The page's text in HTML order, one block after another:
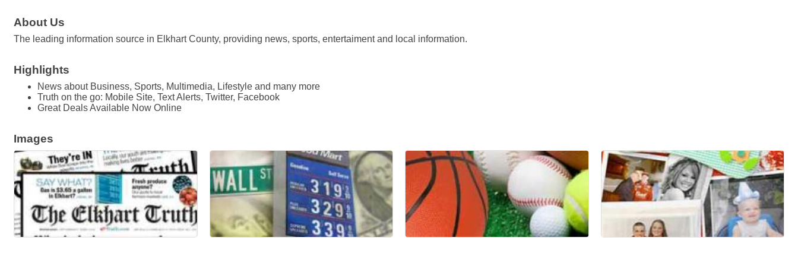
About Us
The leading information source in Elkhart County, providing news, sports, entertaiment and local information.
Highlights
News about Business, Sports, Multimedia, Lifestyle and many more
Truth on the go: Mobile Site, Text Alerts, Twitter, Facebook
Great Deals Available Now Online
Images